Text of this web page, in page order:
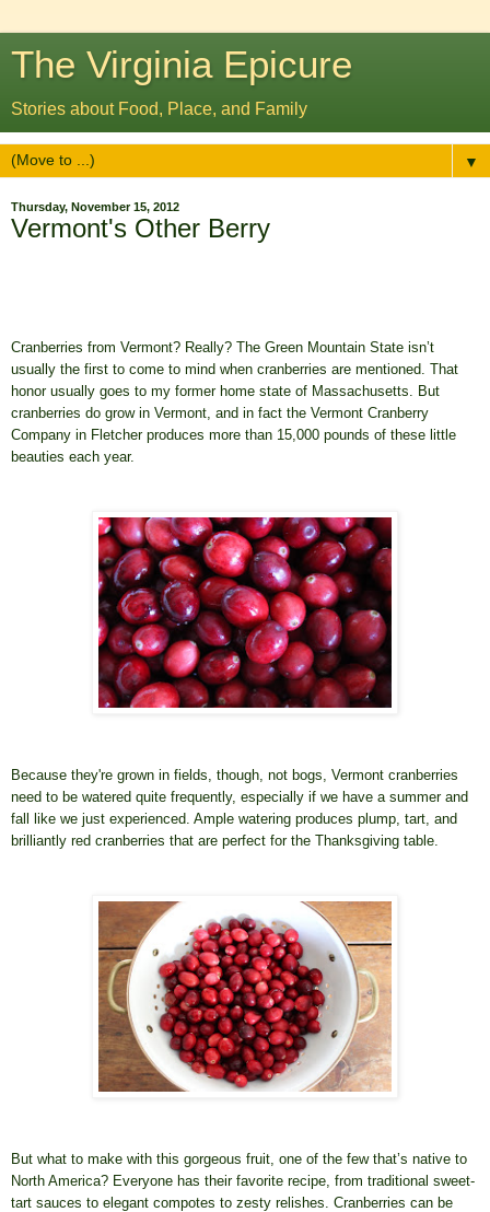
The Virginia Epicure
Stories about Food, Place, and Family
▼
Thursday, November 15, 2012
Vermont's Other Berry
Cranberries from Vermont? Really? The Green Mountain State isn’t
usually the first to come to mind when cranberries are mentioned. That
honor usually goes to my former home state of Massachusetts. But
cranberries do grow in Vermont, and in fact the Vermont Cranberry
Company in Fletcher produces more than 15,000 pounds of these little
beauties each year.
Because they're grown in fields, though, not bogs, Vermont cranberries
need to be watered quite frequently, especially if we have a summer and
fall like we just experienced. Ample watering produces plump, tart, and
brilliantly red cranberries that are perfect for the Thanksgiving table.
But what to make with this gorgeous fruit, one of the few that’s native to
North America? Everyone has their favorite recipe, from traditional sweet-
tart sauces to elegant compotes to zesty relishes. Cranberries can be